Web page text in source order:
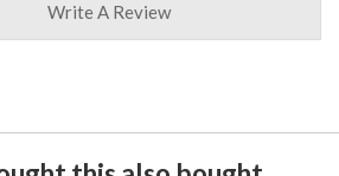
Write A Review